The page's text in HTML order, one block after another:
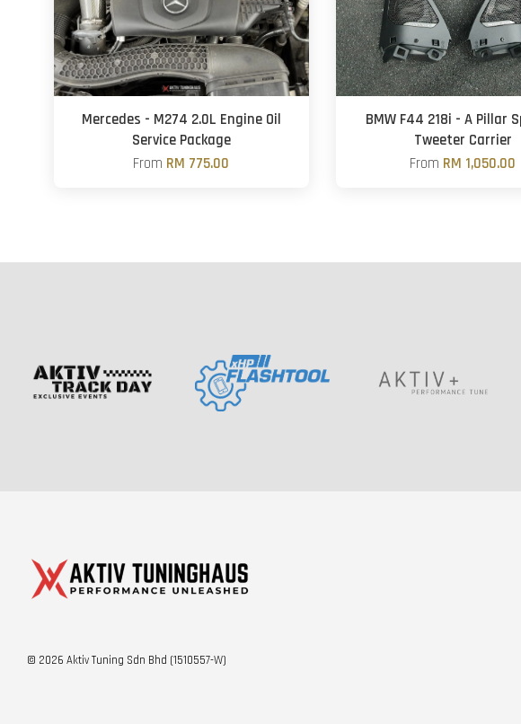
Mercedes - M274 2.0L Engine Oil
Service Package
From RM 775.00
BMW F44 218i - A Pillar
Tweeter Carrier
From RM 1,050.00
© 2026 Aktiv Tuning Sdn Bhd (1510557-W)